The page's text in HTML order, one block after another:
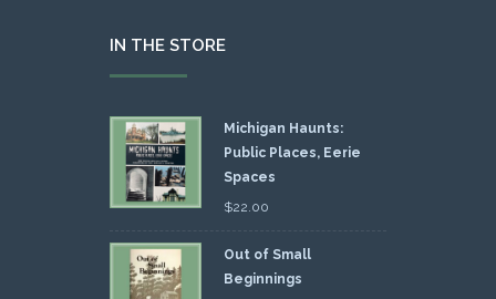
IN THE STORE
Michigan Haunts:
Public Places, Eerie
Spaces
$22.00
Out of Small
Beginnings